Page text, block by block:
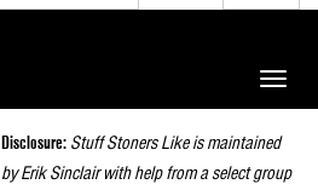
Toggle
Disclosure: Stuff Stoners Like is maintained
by Erik Sinclair with help from a select group